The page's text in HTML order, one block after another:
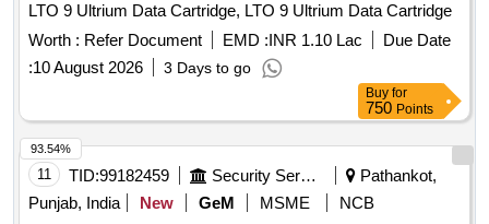
LTO 9 Ultrium Data Cartridge, LTO 9 Ultrium Data Cartridge
Worth : Refer Document EMD :INR 1.10 Lac
Due Date
:10 August 2026 3 Days to go
Buy for
750 Points
11 TID:99182459 Security Services
Pathankot,
Punjab, India
New GeM MSME
NCB
93.54%